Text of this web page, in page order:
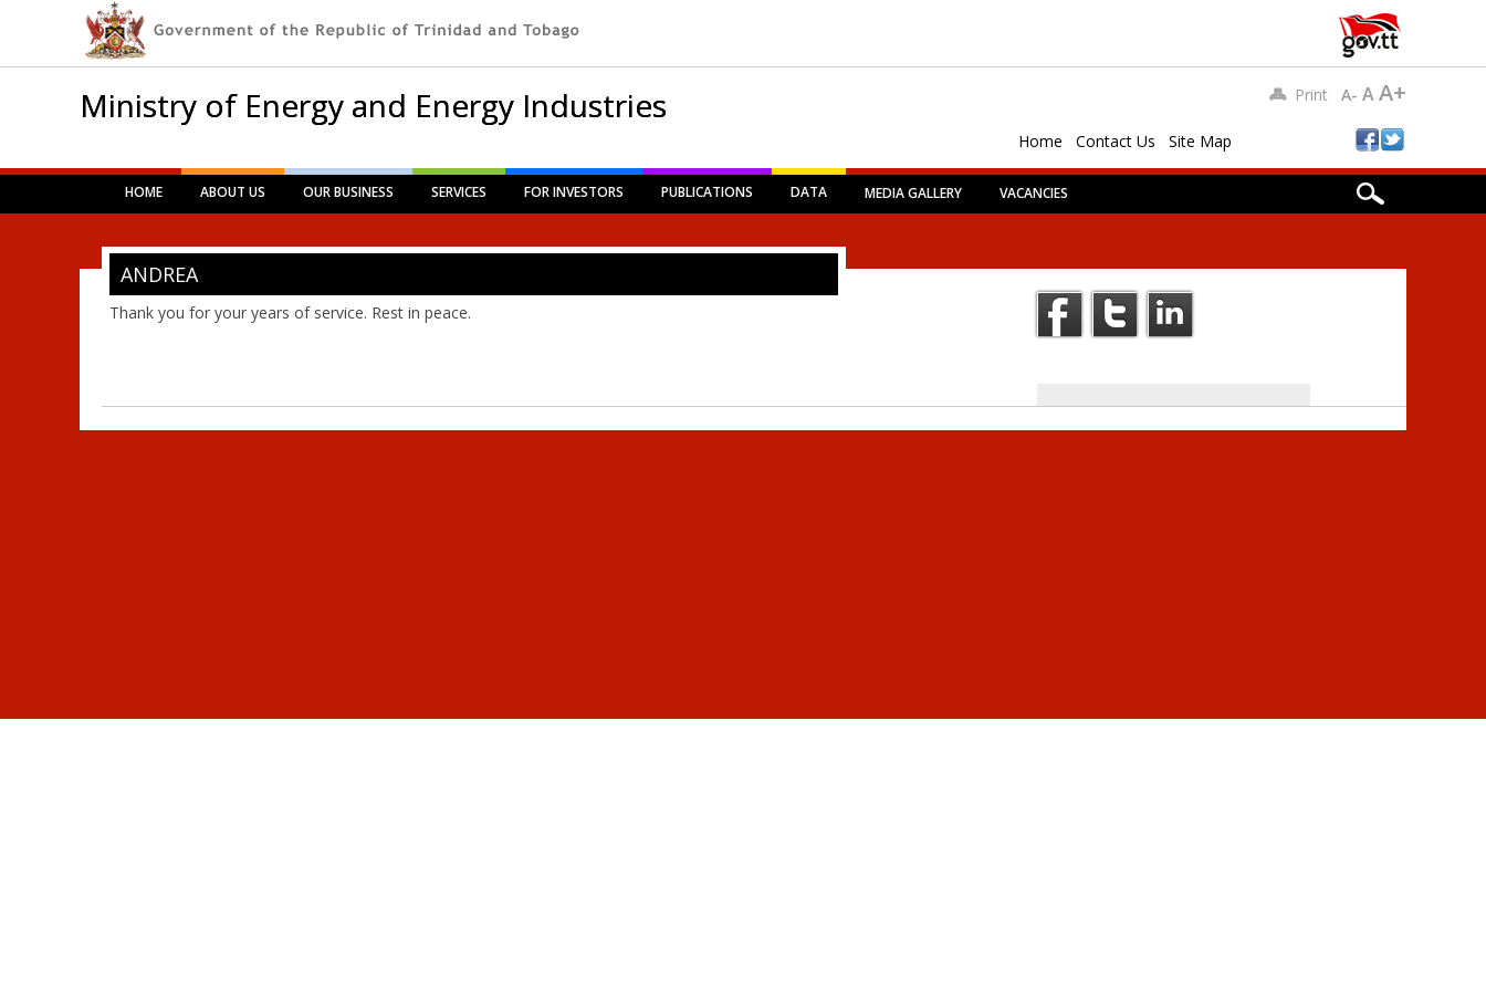
Ministry of Energy and Energy Industries
Home Contact Us Site Map
Print A- AA+
Main menu
Skip
HOME ABOUT US OUR BUSINESS SERVICES FOR INVESTORS PUBLICATIONS DATA MEDIA GALLERY VACANCIES
ANDREA
Thank you for your years of service. Rest in peace.